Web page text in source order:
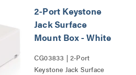
2-Port Keystone
Jack Surface
Mount Box - White
CG03833 | 2-Port
Keystone Jack Surface